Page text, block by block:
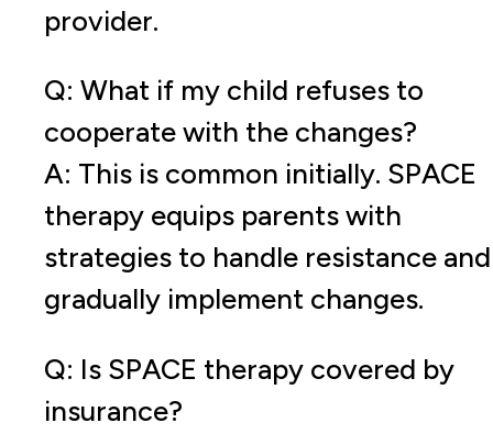
provider.
Q: What if my child refuses to
cooperate with the changes?
A: This is common initially. SPACE
therapy equips parents with
strategies to handle resistance and
gradually implement changes.
Q: Is SPACE therapy covered by
insurance?